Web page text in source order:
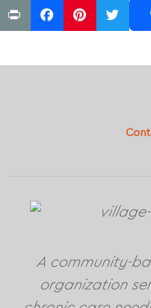
FacebookPinterestTwitter
A community-
organization